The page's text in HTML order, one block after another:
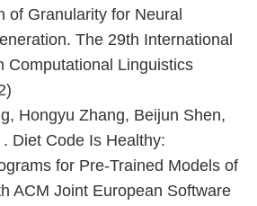
of Granularity for Neural
The 29th International
Computational Linguistics
Hongyu Zhang, Beijun Shen,
Diet Code Is Healthy:
for Pre-Trained Models of
ACM Joint European Software